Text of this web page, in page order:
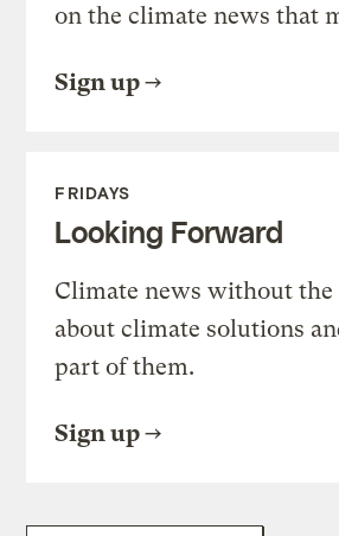
on the climate news that
Sign up
FRIDAYS
Looking Forward
Climate news without the
about climate solutions
part of them.
Sign up